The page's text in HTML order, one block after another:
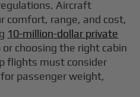
Aircraft
comfort, range, and cost,
10-million-dollar private
choosing the right cabin
flights must consider
passenger weight,